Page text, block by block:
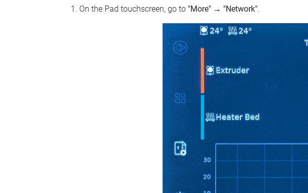
On the Pad touchscreen, go to "More" → "Network".